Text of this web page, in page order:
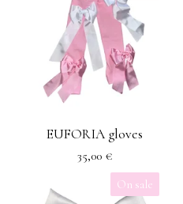
EUFORIA gloves
35,00 €
On sale